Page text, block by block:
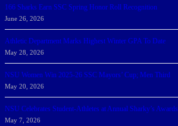
166 Sharks Earn SSC Spring Honor Roll Recognition
June 26, 2026
Athletic Department Marks Highest Winter GPA To Date
May 28, 2026
NSU Women Win 2025-26 SSC Mayors’ Cup; Men Third
May 20, 2026
NSU Celebrates Student-Athletes at Annual Sharky’s Awards
May 7, 2026